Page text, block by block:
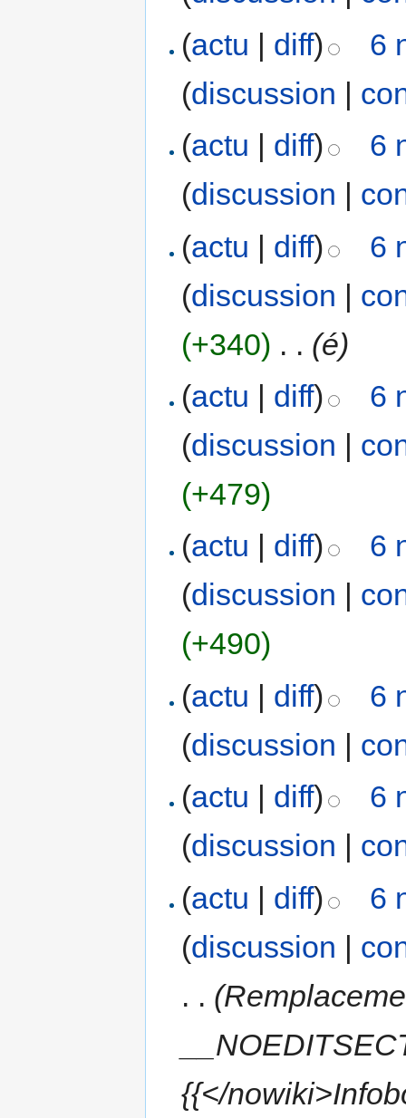
(actu | diff)
6
(discussion |
(actu | diff)
6
(discussion |
(actu | diff)
6
(discussion |
(+340) . . (é)
(actu | diff)
6
(discussion |
(+479)
(actu diff)
6
(discussion
(+490)
(actu | diff)
6
(discussion |
(actu | diff)
6
(discussion |
(actu | diff)
6
(discussion |
. .
{{</